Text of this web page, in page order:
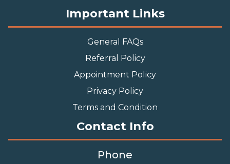
Important Links
General FAQs
Referral Policy
Appointment Policy
Privacy Policy
Terms and Condition
Contact Info
Phone